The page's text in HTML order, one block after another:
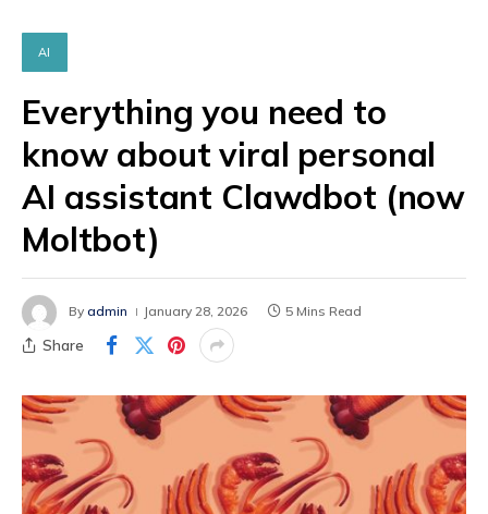
AI
Everything you need to
know about viral personal
AI assistant Clawdbot (now
Moltbot)
By admin January 28, 2026 5 Mins Read
Share